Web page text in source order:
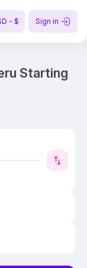
- $ Sign in
Starting